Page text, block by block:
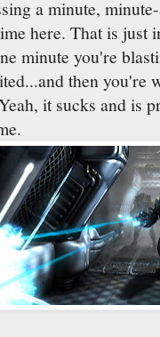
a minute,
here. That is just
minute you're
then you're
it sucks and is